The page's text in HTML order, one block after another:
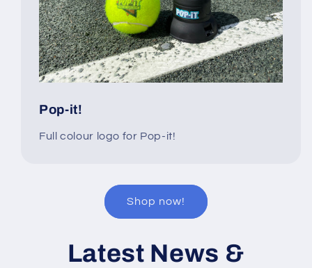
Pop-it!
Full colour logo for Pop-it!
Shop now!
Latest News &